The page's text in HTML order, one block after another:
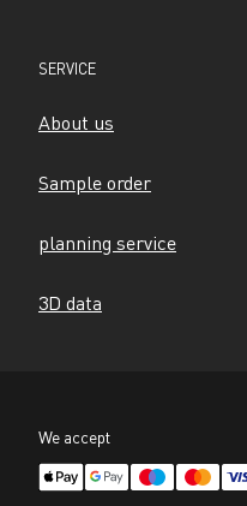
SERVICE
About us
Sample order
planning service
3D data
We accept